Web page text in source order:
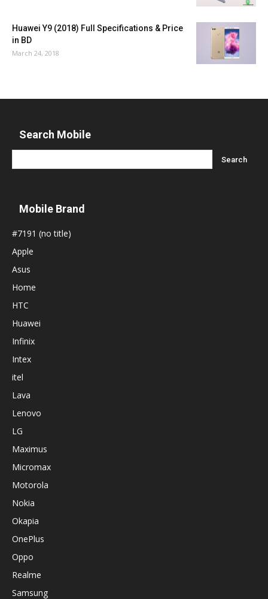
Huawei Y9 (2018) Full Specifications & Price
in BD
March 24, 2018
Search Mobile
Mobile Brand
#7191 (no title)
Apple
Asus
Home
HTC
Huawei
Infinix
Intex
itel
Lava
Lenovo
LG
Maximus
Micromax
Motorola
Nokia
Okapia
OnePlus
Oppo
Realme
Samsung